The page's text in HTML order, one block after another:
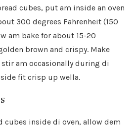
cubes, put am inside an oven
300 degrees Fahrenheit (150
am bake for about 15-20
brown and crispy. Make
stir am occasionally during di
fit crisp up wella.
cubes inside di oven, allow dem